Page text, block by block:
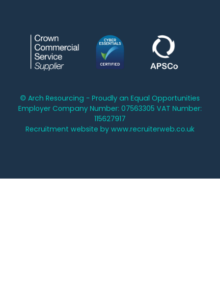
© Arch Resourcing - Proudly an Equal Opportunities
Employer Company Number: 07563305 VAT Number:
115627917
Recruitment website by www.recruiterweb.co.uk